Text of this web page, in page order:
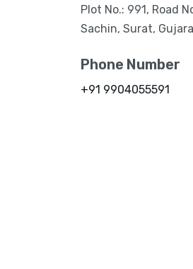
Plot No.: 991, Road
Sachin, Surat,
Phone Number
+91 9904055591